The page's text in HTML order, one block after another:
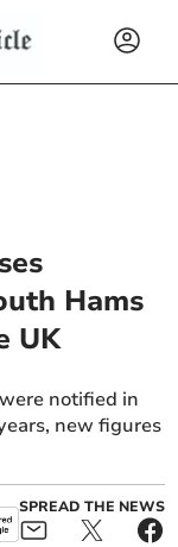
Hams
UK
notified in
new figures
SPREAD THE NEWS